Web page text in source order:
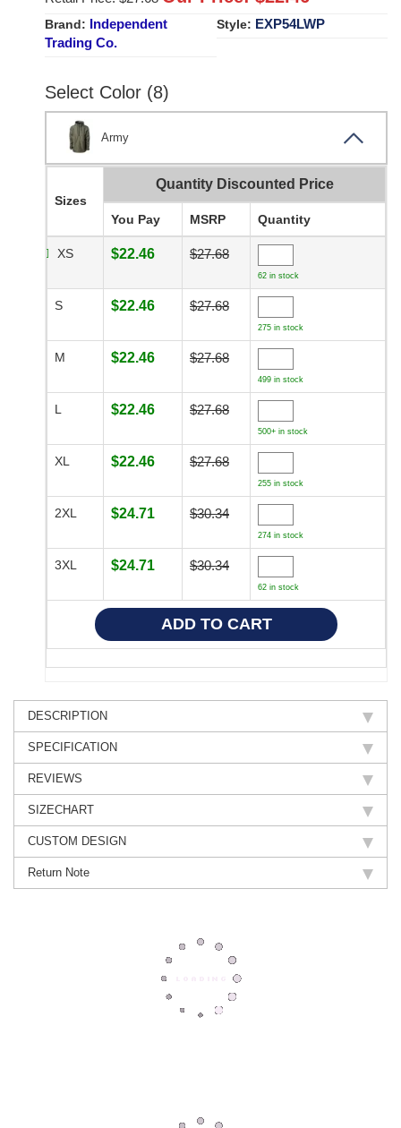
Brand: Independent
Trading Co.
Style: EXP54LWP
Select Color (8)
Army
Sizes
Quantity Discounted Price
You Pay MSRP Quantity
XS $22.46 $27.68
62 in stock
S $22.46 $27.68
275 in stock
M $22.46 $27.68
499 in stock
L $22.46 $27.68
500+ in stock
XL $22.46 $27.68
255 in stock
2XL $24.71 $30.34
274 in stock
3XL $24.71 $30.34
62 in stock
DESCRIPTION
SPECIFICATION
REVIEWS
SIZECHART
CUSTOM DESIGN
Return Note